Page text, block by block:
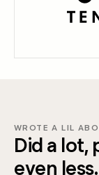
WROTE A LIL
Did a lot,
even less.